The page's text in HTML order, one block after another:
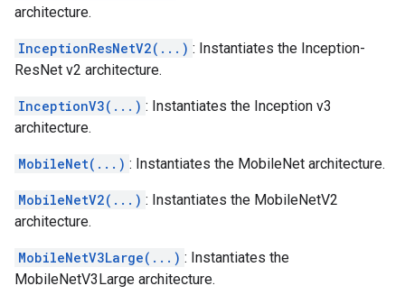
architecture.
InceptionResNetV2(...) : Instantiates the Inception-
ResNet v2 architecture.
InceptionV3(...) : Instantiates the Inception v3
architecture.
MobileNet(...) : Instantiates the MobileNet architecture.
MobileNetV2(...) : Instantiates the MobileNetV2
architecture.
MobileNetV3Large(...) : Instantiates the
MobileNetV3Large architecture.